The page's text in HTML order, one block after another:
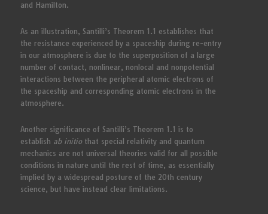
and Hamilton.
As an illustration, Santilli’s Theorem 1.1 establishes that
the resistance experienced by a spaceship during re-entry
in our atmosphere is due to the superposition of a large
number of contact, nonlinear, nonlocal and nonpotential
interactions between the peripheral atomic electrons of
the spaceship and corresponding atomic electrons in the
atmosphere.
Another significance of Santilli’s Theorem 1.1 is to
establish ab initiothat special relativity and quantum
mechanics are not universal theories valid for all possible
conditions in nature until the rest of time, as essentially
implied by a widespread posture of the 20th century
science, but have instead clear limitations.